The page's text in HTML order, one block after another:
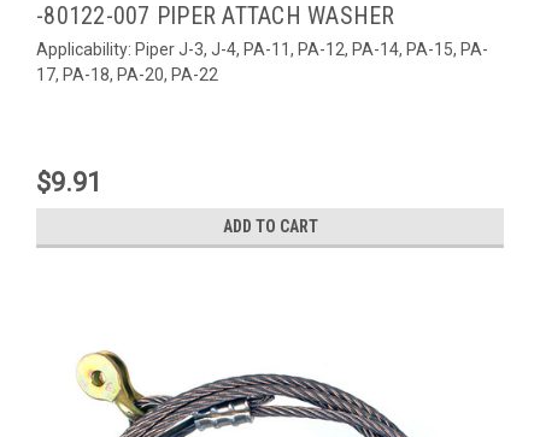
-80122-007 PIPER ATTACH WASHER
Applicability: Piper J-3, J-4, PA-11, PA-12, PA-14, PA-15, PA-
17, PA-18, PA-20, PA-22
$9.91
ADD TO CART